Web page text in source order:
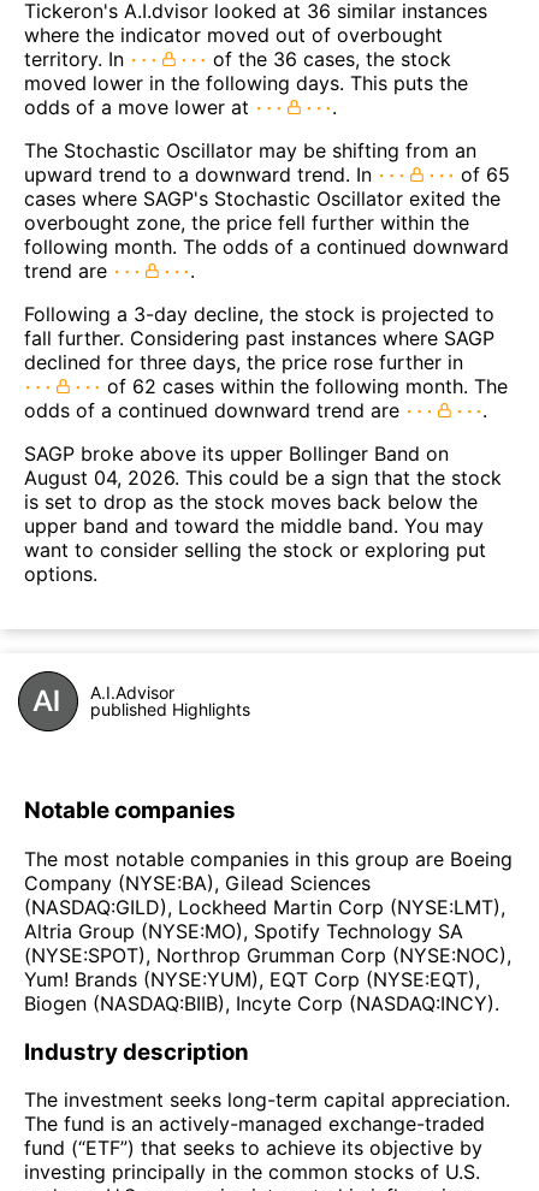
Tickeron's A.I.dvisor looked at 36 similar instances
where the indicator moved out of overbought
territory. In
of the 36 cases, the stock
moved lower in the following days. This puts the
odds of a move lower at
.
The Stochastic Oscillator may be shifting from an
upward trend to a downward trend. In
of 65
cases where SAGP's Stochastic Oscillator exited the
overbought zone, the price fell further within the
following month. The odds of a continued downward
trend are
.
Following a 3-day decline, the stock is projected to
fall further. Considering past instances where SAGP
declined for three days, the price rose further in
of 62 cases within the following month. The
odds of a continued downward trend are
.
SAGP broke above its upper Bollinger Band on
August 04, 2026. This could be a sign that the stock
is set to drop as the stock moves back below the
upper band and toward the middle band. You may
want to consider selling the stock or exploring put
options.
A.I.Advisor
published Highlights
Notable companies
The most notable companies in this group are Boeing
Company (NYSE:BA), Gilead Sciences
(NASDAQ:GILD), Lockheed Martin Corp (NYSE:LMT),
Altria Group (NYSE:MO), Spotify Technology SA
(NYSE:SPOT), Northrop Grumman Corp (NYSE:NOC),
Yum! Brands (NYSE:YUM), EQT Corp (NYSE:EQT),
Biogen (NASDAQ:BIIB), Incyte Corp (NASDAQ:INCY).
Industry description
The investment seeks long-term capital appreciation.
The fund is an actively-managed exchange-traded
fund (“ETF”) that seeks to achieve its objective by
investing principally in the common stocks of U.S.